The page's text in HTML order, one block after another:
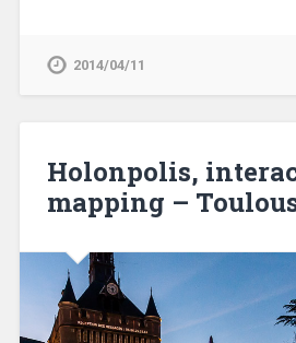
2014/04/11
Holonpolis,
mapping –